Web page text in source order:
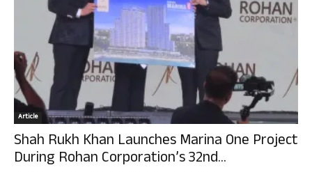
Article
Shah Rukh Khan Launches Marina One Project
During Rohan Corporation’s 32nd...